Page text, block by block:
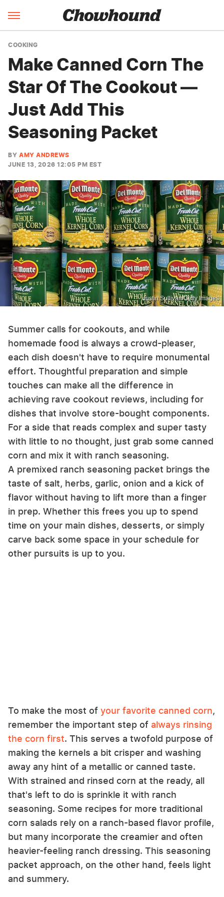
COOKING
Make Canned Corn The
Star Of The Cookout —
Just Add This
Seasoning Packet
BY AMY ANDREWS
JUNE 13, 2026 12:05 PM EST
Justin Sullivan/Getty Images
Summer calls for cookouts, and while
homemade food is always a crowd-pleaser,
each dish doesn't have to require monumental
effort. Thoughtful preparation and simple
touches can make all the difference in
achieving rave cookout reviews, including for
dishes that involve store-bought components.
For a side that reads complex and super tasty
with little to no thought, just grab some canned
corn and mix it with ranch seasoning.
A premixed ranch seasoning packet brings the
taste of salt, herbs, garlic, onion and a kick of
flavor without having to lift more than a finger
in prep. Whether this frees you up to spend
time on your main dishes, desserts, or simply
carve back some space in your schedule for
other pursuits is up to you.
To make the most of your favorite canned corn,
remember the important step of always rinsing
the corn first. This serves a twofold purpose of
making the kernels a bit crisper and washing
away any hint of a metallic or canned taste.
With strained and rinsed corn at the ready, all
that's left to do is sprinkle it with ranch
seasoning. Some recipes for more traditional
corn salads rely on a ranch-based flavor profile,
but many incorporate the creamier and often
heavier-feeling ranch dressing. This seasoning
packet approach, on the other hand, feels light
and summery.